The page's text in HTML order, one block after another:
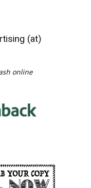
(at)
online